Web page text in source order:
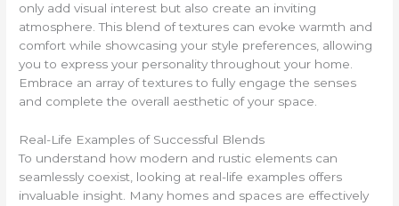
only add visual interest but also create an inviting
atmosphere. This blend of textures can evoke warmth and
comfort while showcasing your style preferences, allowing
you to express your personality throughout your home.
Embrace an array of textures to fully engage the senses
and complete the overall aesthetic of your space.
Real-Life Examples of Successful Blends
To understand how modern and rustic elements can
seamlessly coexist, looking at real-life examples offers
invaluable insight. Many homes and spaces are effectively